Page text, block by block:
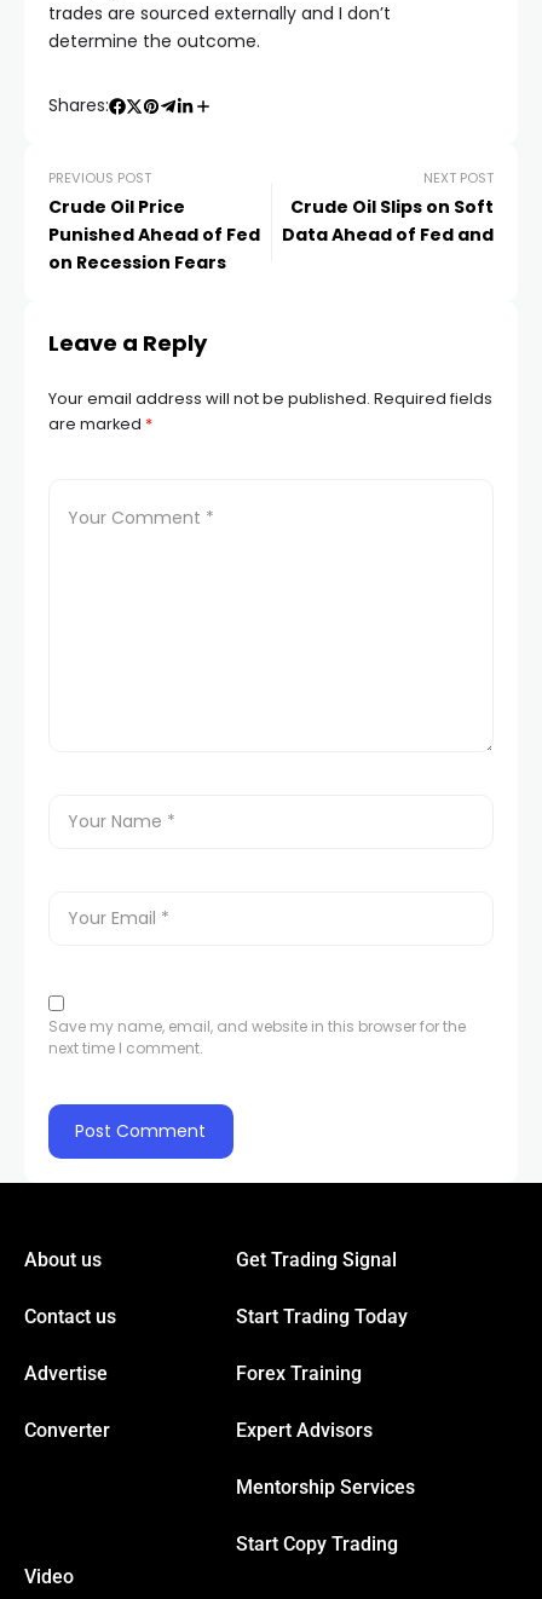
panel
panel
panel
panel
panel
panel
panel
panel
panel
Panel
trades are sourced externally and I don’t
determine the outcome.
Shares:
PREVIOUS POST
Crude Oil Price
Punished Ahead of Fed
on Recession Fears
NEXT POST
Crude Oil Slips on Soft
Data Ahead of Fed and
Leave a Reply
Your email address will not be published. Required fields
are marked *
Save my name, email, and website in this browser for the
next time I comment.
About us
Contact us
Advertise
Converter
Get Trading Signal
Start Trading Today
Forex Training
Expert Advisors
Mentorship Services
Start Copy Trading
Video